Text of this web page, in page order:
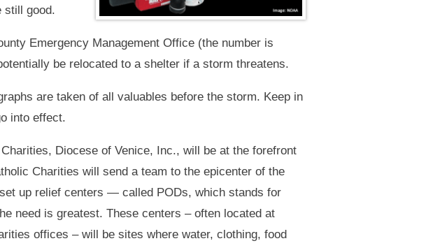
still good.
Emergency Management Office (the number is
be relocated to a shelter if a storm threatens.
are taken of all valuables before the storm. Keep in
into effect.
Diocese of Venice, Inc., will be at the forefront
Charities will send a team to the epicenter of the
up relief centers — called PODs, which stands for
need is greatest. These centers – often located at
offices – will be sites where water, clothing, food